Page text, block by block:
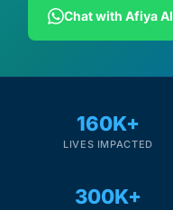
Chat with Afiya AI
160K+
LIVES IMPACTED
300K+